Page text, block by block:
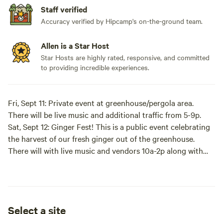
Staff verified
Accuracy verified by Hipcamp's on-the-ground team.
Allen is a Star Host
Star Hosts are highly rated, responsive, and committed
to providing incredible experiences.
Fri, Sept 11: Private event at greenhouse/pergola area.
There will be live music and additional traffic from 5-9p.
Sat, Sept 12: Ginger Fest! This is a public event celebrating
the harvest of our fresh ginger out of the greenhouse.
There will with live music and vendors 10a-2p along with
------------------------
Select a site